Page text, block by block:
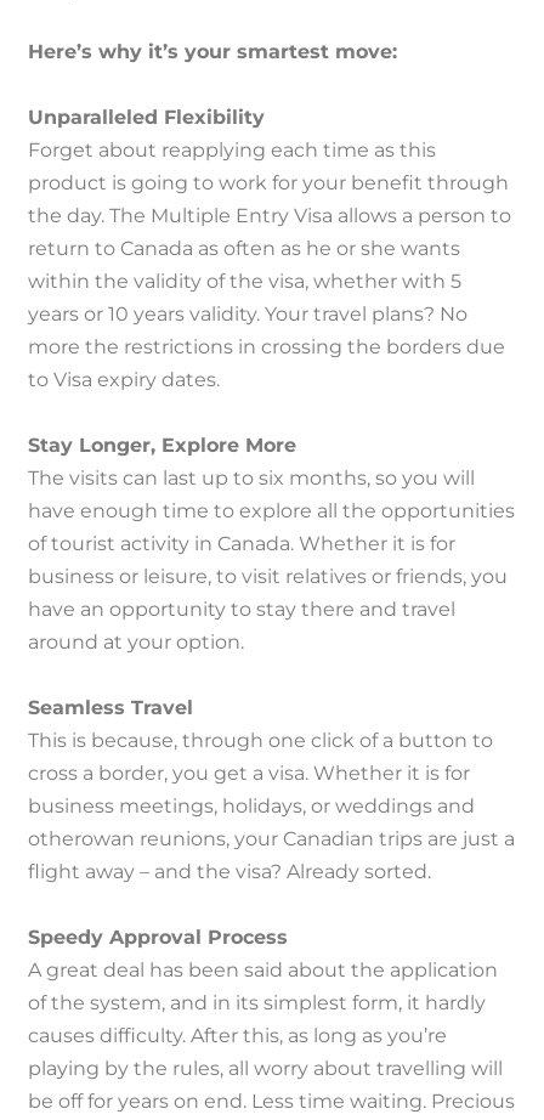
Here’s why it’s your smartest move:
Unparalleled Flexibility
Forget about reapplying each time as this
product is going to work for your benefit through
the day. The Multiple Entry Visa allows a person to
return to Canada as often as he or she wants
within the validity of the visa, whether with 5
years or 10 years validity. Your travel plans? No
more the restrictions in crossing the borders due
to Visa expiry dates.
Stay Longer, Explore More
The visits can last up to six months, so you will
have enough time to explore all the opportunities
of tourist activity in Canada. Whether it is for
business or leisure, to visit relatives or friends, you
have an opportunity to stay there and travel
around at your option.
Seamless Travel
This is because, through one click of a button to
cross a border, you get a visa. Whether it is for
business meetings, holidays, or weddings and
otherowan reunions, your Canadian trips are just a
flight away – and the visa? Already sorted.
Speedy Approval Process
A great deal has been said about the application
of the system, and in its simplest form, it hardly
causes difficulty. After this, as long as you’re
playing by the rules, all worry about travelling will
be off for years on end. Less time waiting. Precious